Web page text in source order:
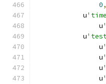
0,
            u
                u
            u
                u
                u
                u
                u